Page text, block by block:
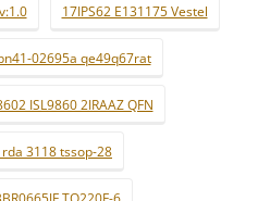
17IPS62 E131175 Vestel
02695a qe49q67rat
ISL9860 2IRAAZ QFN
rda 3118 tssop-28